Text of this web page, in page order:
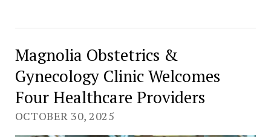
Magnolia Obstetrics &
Gynecology Clinic Welcomes
Four Healthcare Providers
OCTOBER 30, 2025